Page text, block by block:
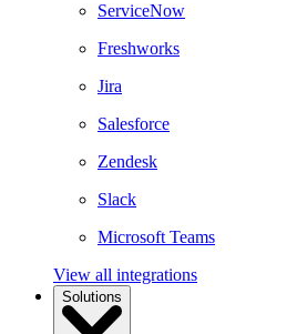
ServiceNow
Freshworks
Jira
Salesforce
Zendesk
Slack
Microsoft Teams
View all integrations
Solutions